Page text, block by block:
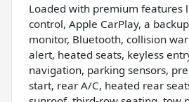
Loaded with premium features
control, Apple CarPlay, a
monitor, Bluetooth, collision
alert, heated seats, keyless
navigation, parking sensors,
start, rear A/C, heated rear